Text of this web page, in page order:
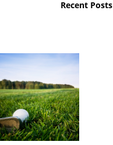
Recent Posts